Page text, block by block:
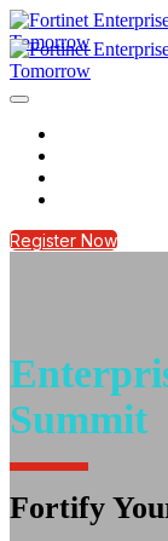
Register Now
Summit
Fortify